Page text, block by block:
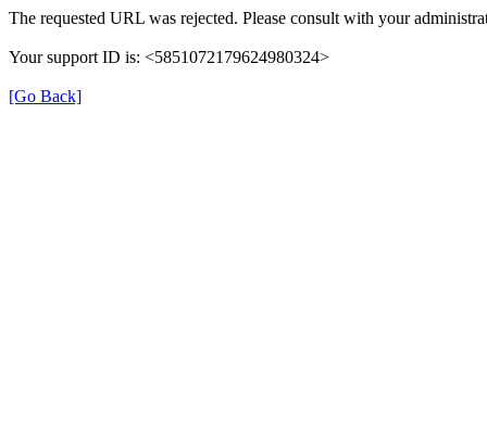
The requested URL was rejected. Please consult with your
Your support ID is: <5851072179624980324>
[Go Back]